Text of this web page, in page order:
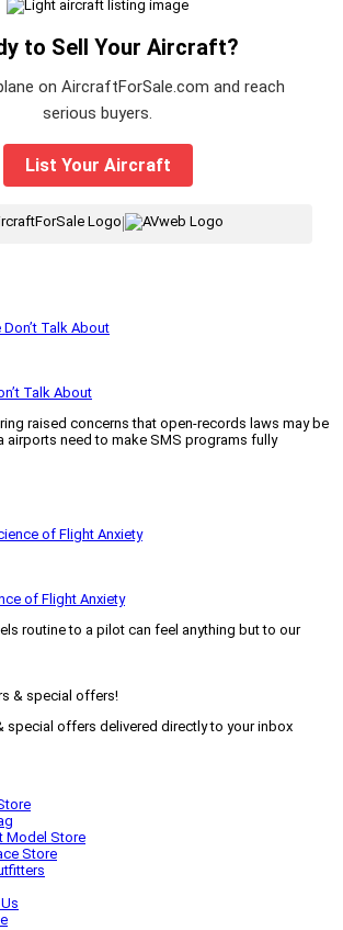
to Sell Your Aircraft?
on AircraftForSale.com and reach
serious buyers.
List Your Aircraft
Talk About
raised concerns that open-records laws may be
airports need to make SMS programs fully
of Flight Anxiety
routine to a pilot can feel anything but to our
& special offers!
special offers delivered directly to your inbox
Model Store
Store